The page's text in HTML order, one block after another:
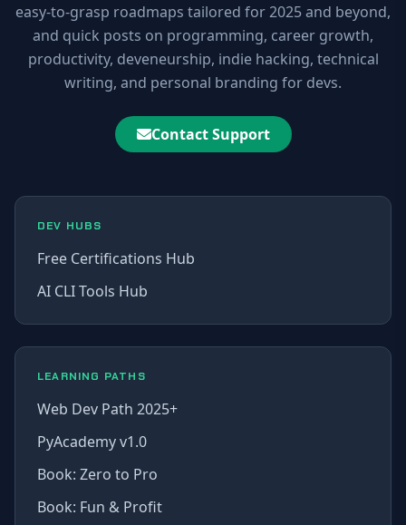
easy-to-grasp roadmaps tailored for 2025 and beyond,
and quick posts on programming, career growth,
productivity, deveneurship, indie hacking, technical
writing, and personal branding for devs.
Contact Support
DEV HUBS
Free Certifications Hub
AI CLI Tools Hub
LEARNING PATHS
Web Dev Path 2025+
PyAcademy v1.0
Book: Zero to Pro
Book: Fun & Profit